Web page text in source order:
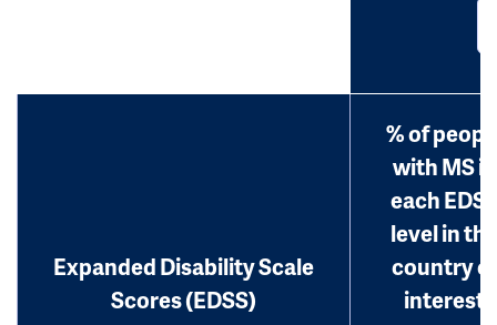
Expanded Disability Scale
Scores (EDSS)
% of
with MS in
each
level in the
country of
interest